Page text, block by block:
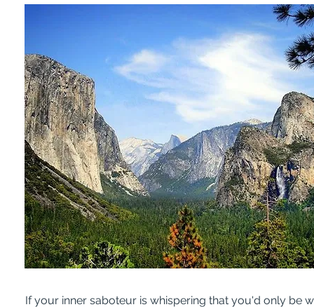
If your inner saboteur is whispering that you'd only be